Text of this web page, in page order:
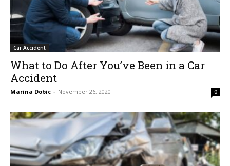
Car Accident
What to Do After You’ve Been in a Car
Accident
Marina Dobic - November 26, 2020 0